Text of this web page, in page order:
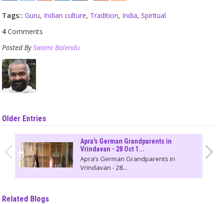
Tags:: Guru, Indian culture, Tradition, India,Spiritual
4 Comments
Posted BySwami Balendu
Older Entries
Apra's German Grandparents in
Vrindavan - 28 Oct 1...
Apra’s German Grandparents in
Vrindavan - 28...
Related Blogs